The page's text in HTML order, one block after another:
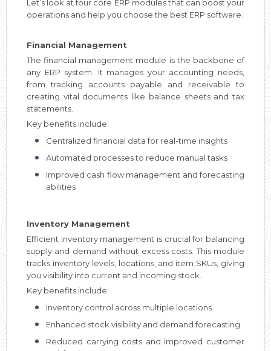
Let’s look at four core ERP modules that can boost your
operations and help you choose the best ERP software.
Financial Management
The financial management module is the backbone of
any ERP system. It manages your accounting needs,
from tracking accounts payable and receivable to
creating vital documents like balance sheets and tax
statements.
Key benefits include:
Centralized financial data for real-time insights
Automated processes to reduce manual tasks
Improved cash flow management and forecasting
abilities
Inventory Management
Efficient inventory management is crucial for balancing
supply and demand without excess costs. This module
tracks inventory levels, locations, and item SKUs, giving
you visibility into current and incoming stock.
Key benefits include:
Inventory control across multiple locations
Enhanced stock visibility and demand forecasting
Reduced carrying costs and improved customer